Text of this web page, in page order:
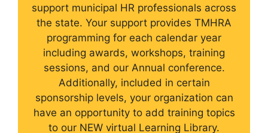
support municipal HR professionals across
the state. Your support provides TMHRA
programming for each calendar year
including awards, workshops, training
sessions, and our Annual conference.
Additionally, included in certain
sponsorship levels, your organization can
have an opportunity to add training topics
to our NEW virtual Learning Library.